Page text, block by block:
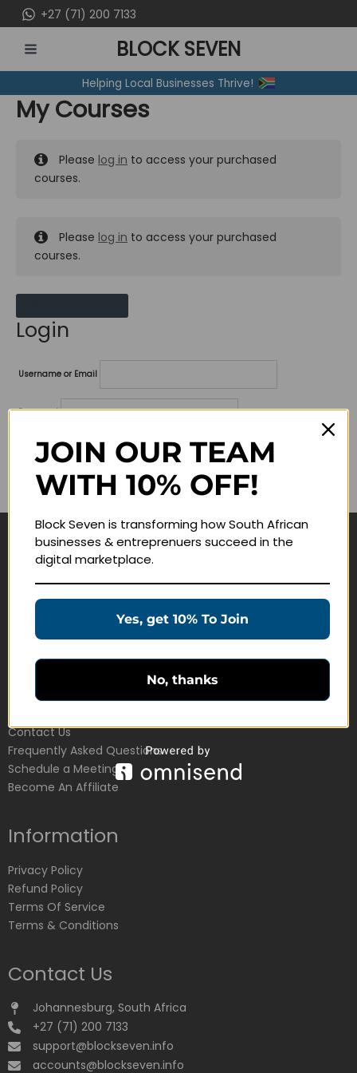
to
content
+27 (71) 200 7133
MENU
BLOCK SEVEN
Helping Local Businesses Thrive!
My Courses
Please log in to access your purchased
courses.
Please log in to access your purchased
courses.
Login
Username or Email
Password
Lost your password?
Remember me
Navigate
Education Products
Customer Service
Contact Us
Frequently Asked Questions
Schedule a Meeting
Become An Affiliate
Information
Privacy Policy
Refund Policy
Terms Of Service
Terms & Conditions
Contact Us
Johannesburg, South Africa
+27 (71) 200 7133
support@blockseven.info
accounts@blockseven.info
JOIN OUR TEAM
WITH 10% OFF!
Block Seven is transforming how South African
businesses & entreprenuers succeed in the
digital marketplace.
Yes, get 10% To Join
No, thanks